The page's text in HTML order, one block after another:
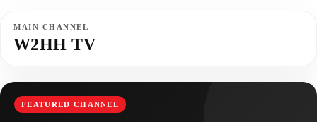
MAIN CHANNEL
W2HH TV
FEATURED CHANNEL